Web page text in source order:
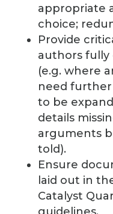
appropriate
choice;
Provide
authors fully
(e.g. where
need
to be
details
arguments
told).
Ensure
laid out in
Catalyst